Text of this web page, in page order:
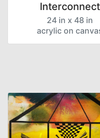
Interconnect
24 in x 48 in
acrylic on